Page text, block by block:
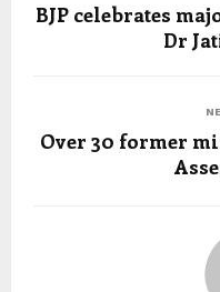
BJP celebrates
Dr
Over 30 former